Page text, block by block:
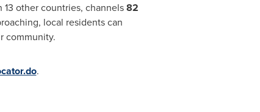
other countries, channels82
local residents can
community.
.